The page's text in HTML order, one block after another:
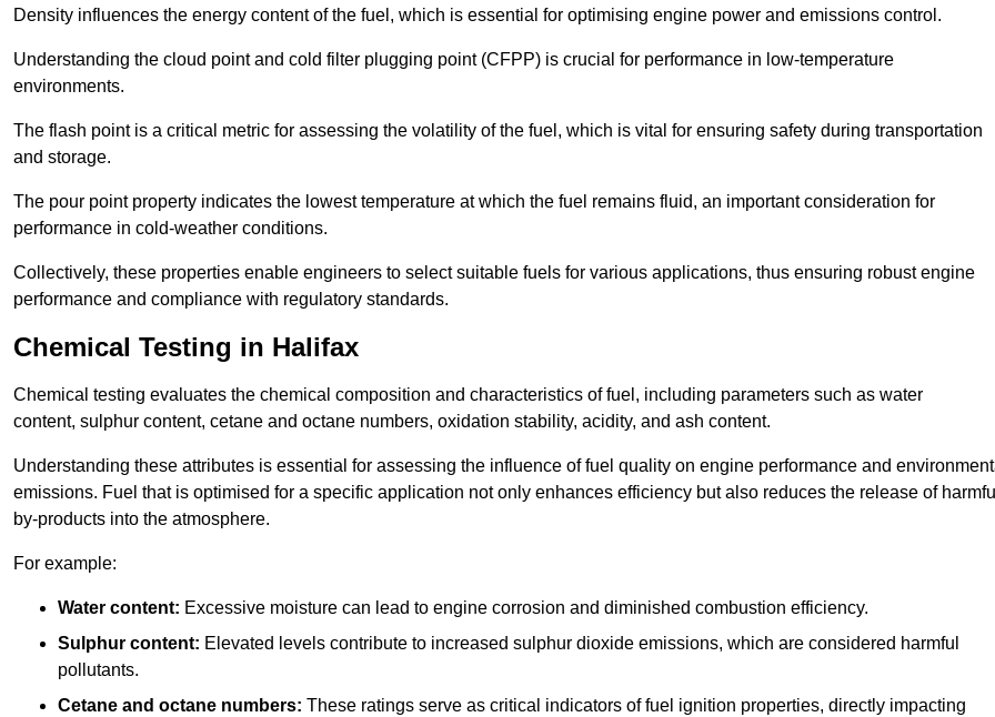
Density influences the energy content of the fuel, which is essential for optimising engine power and emissions control.
Understanding the cloud point and cold filter plugging point (CFPP) is crucial for performance in low-temperature
environments.
The flash point is a critical metric for assessing the volatility of the fuel, which is vital for ensuring safety during transportation
and storage.
The pour point property indicates the lowest temperature at which the fuel remains fluid, an important consideration for
performance in cold-weather conditions.
Collectively, these properties enable engineers to select suitable fuels for various applications, thus ensuring robust engine
performance and compliance with regulatory standards.
Chemical Testing in Halifax
Chemical testing evaluates the chemical composition and characteristics of fuel, including parameters such as water
content, sulphur content, cetane and octane numbers, oxidation stability, acidity, and ash content.
Understanding these attributes is essential for assessing the influence of fuel quality on engine performance and
emissions. Fuel that is optimised for a specific application not only enhances efficiency but also reduces the release of
by-products into the atmosphere.
For example:
Water content: Excessive moisture can lead to engine corrosion and diminished combustion efficiency.
Sulphur content: Elevated levels contribute to increased sulphur dioxide emissions, which are considered harmful
pollutants.
Cetane and octane numbers: These ratings serve as critical indicators of fuel ignition properties, directly impacting